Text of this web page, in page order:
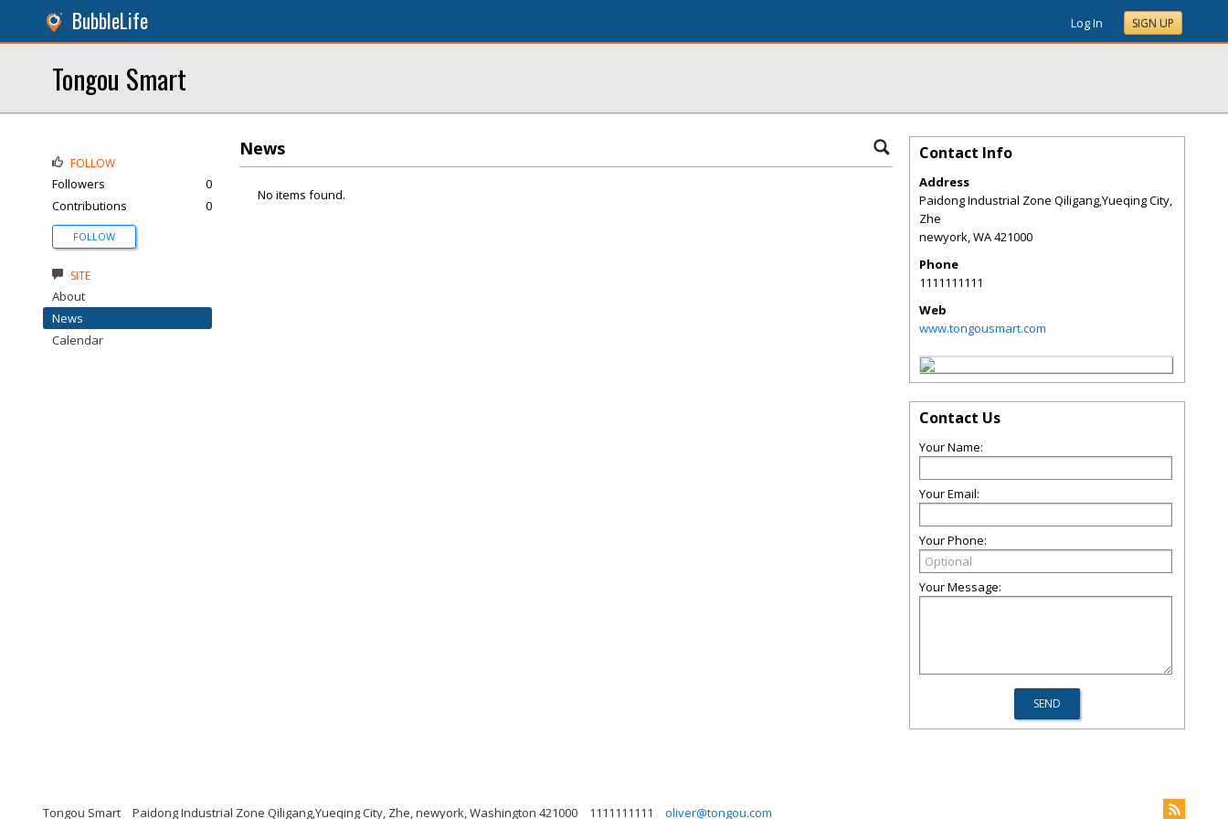
BubbleLife Log In SIGN UP
Tongou Smart
News
No items found.
FOLLOW
Followers
0
Contributions
0
FOLLOW
SITE
About
News
Calendar
Contact Info
Address
Paidong Industrial Zone Qiligang,Yueqing City,
Zhe
newyork,WA421000
Phone
1111111111
Web
www.tongousmart.com
Contact Us
Your Name:
Your Email:
Your Phone:
Your Message:
Tongou Smart Paidong Industrial Zone Qiligang,Yueqing City, Zhe, newyork, Washington 421000 1111111111 oliver@tongou.com